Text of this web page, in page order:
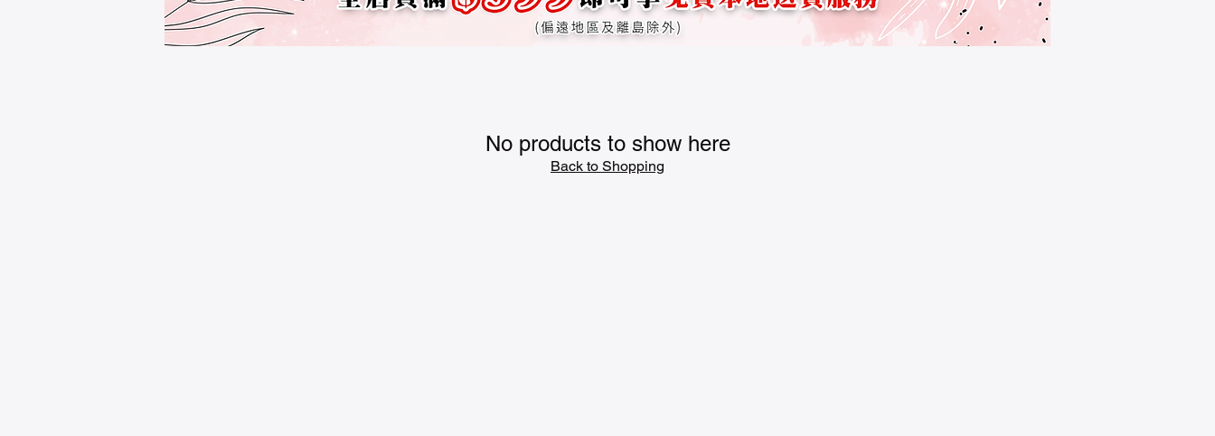
No products to show here
Back to Shopping